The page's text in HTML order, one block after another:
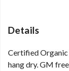
Details
Certified
hang dry. GM